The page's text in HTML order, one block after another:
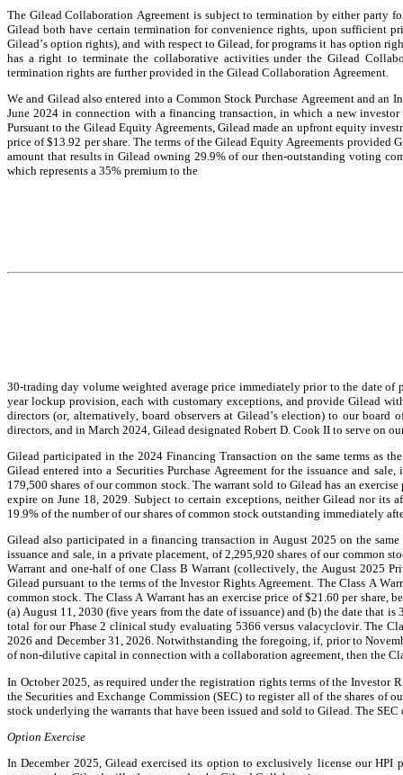
The Gilead Collaboration Agreement is subject to termination by either party
Gilead both have certain termination for convenience rights, upon sufficient
Gilead’s option rights), and with respect to Gilead, for programs it has option
has a right to terminate the collaborative activities under the Gilead
termination rights are further provided in the Gilead Collaboration Agreement.
We and Gilead also entered into a Common Stock Purchase Agreement and
June 2024 in connection with a financing transaction, in which a new investor
Pursuant to the Gilead Equity Agreements, Gilead made an upfront equity
price of $13.92 per share. The terms of the Gilead Equity Agreements
amount that results in Gilead owning 29.9% of our then-outstanding voting
which represents a 35% premium to the
30-trading day volume weighted average price immediately prior to the date
year lockup provision, each with customary exceptions, and provide Gilead
directors (or, alternatively, board observers at Gilead’s election) to our board
directors, and in March 2024, Gilead designated Robert D. Cook II to serve on
Gilead participated in the 2024 Financing Transaction on the same terms as
Gilead entered into a Securities Purchase Agreement for the issuance and
179,500 shares of our common stock. The warrant sold to Gilead has an
expire on June 18, 2029. Subject to certain exceptions, neither Gilead nor
19.9% of the number of our shares of common stock outstanding immediately
Gilead also participated in a financing transaction in August 2025 on the
issuance and sale, in a private placement, of 2,295,920 shares of our common
Warrant and one-half of one Class B Warrant (collectively, the August 2025
Gilead pursuant to the terms of the Investor Rights Agreement. The Class A
common stock. The Class A Warrant has an exercise price of $21.60 per
(a) August 11, 2030 (five years from the date of issuance) and (b) the date that
total for our Phase 2 clinical study evaluating 5366 versus valacyclovir. The
2026 and December 31, 2026. Notwithstanding the foregoing, if, prior to
of non-dilutive capital in connection with a collaboration agreement, then the
In October 2025, as required under the registration rights terms of the Investor
the Securities and Exchange Commission (SEC) to register all of the shares of
stock underlying the warrants that have been issued and sold to Gilead. The
Option Exercise
In December 2025, Gilead exercised its option to exclusively license our